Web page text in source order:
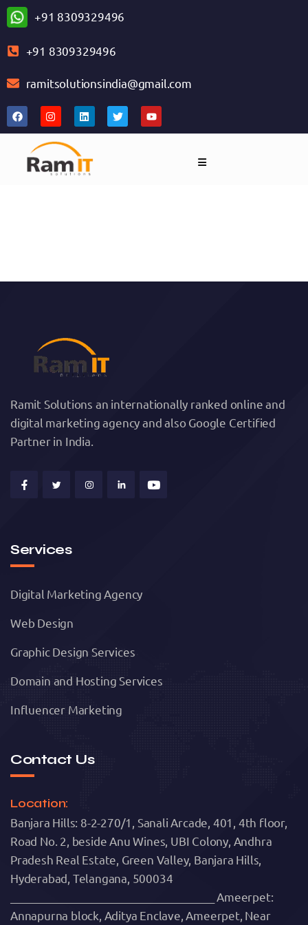
+91 8309329496
+91 8309329496
ramitsolutionsindia@gmail.com
Ramit Solutions an internationally ranked online and
digital marketing agency and also Google Certified
Partner in India.
Services
Digital Marketing Agency
Web Design
Graphic Design Services
Domain and Hosting Services
Influencer Marketing
Contact Us
Location:
Banjara Hills: 8-2-270/1, Sanali Arcade, 401, 4th floor,
Road No. 2, beside Anu Wines, UBI Colony, Andhra
Pradesh Real Estate, Green Valley, Banjara Hills,
Hyderabad, Telangana, 500034
______________________________________ Ameerpet:
Annapurna block, Aditya Enclave, Ameerpet, Near